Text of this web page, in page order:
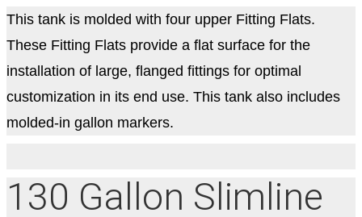
This tank is molded with four upper Fitting Flats.
These Fitting Flats provide a flat surface for the
installation of large, flanged fittings for optimal
customization in its end use. This tank also includes
molded-in gallon markers.
130 Gallon Slimline